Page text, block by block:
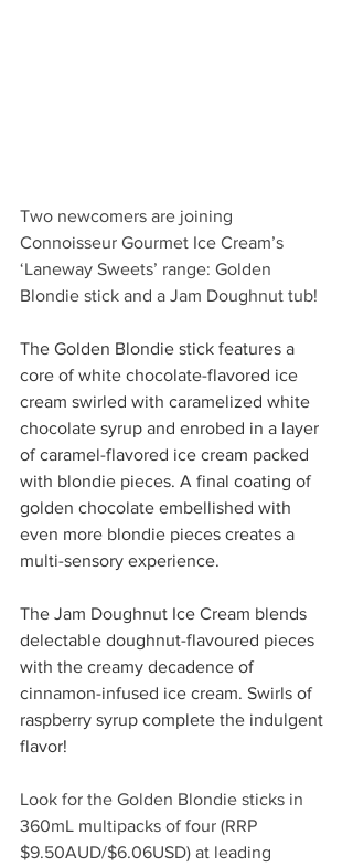
Two newcomers are joining
Connoisseur Gourmet Ice Cream’s
‘Laneway Sweets’ range: Golden
Blondie stick and a Jam Doughnut tub!
The Golden Blondie stick features a
core of white chocolate-flavored ice
cream swirled with caramelized white
chocolate syrup and enrobed in a layer
of caramel-flavored ice cream packed
with blondie pieces. A final coating of
golden chocolate embellished with
even more blondie pieces creates a
multi-sensory experience.
The Jam Doughnut Ice Cream blends
delectable doughnut-flavoured pieces
with the creamy decadence of
cinnamon-infused ice cream. Swirls of
raspberry syrup complete the indulgent
flavor!
Look for the Golden Blondie sticks in
360mL multipacks of four (RRP
$9.50AUD/$6.06USD) at leading